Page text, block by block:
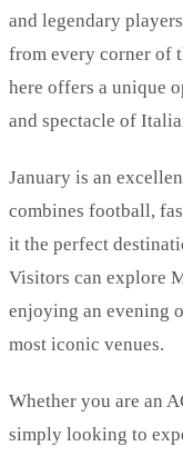
and legendary
from every corner of
here offers a unique
and spectacle of
January is an
combines football,
it the perfect
Visitors can explore
enjoying an evening
most iconic venues.
Whether you are an
simply looking to